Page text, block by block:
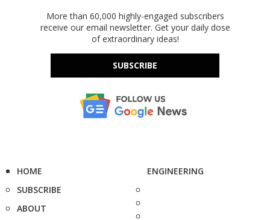
More than 60,000 highly-engaged subscribers
receive our email newsletter. Get your daily dose
of extraordinary ideas!
SUBSCRIBE
HOME
SUBSCRIBE
ABOUT
ENGINEERING